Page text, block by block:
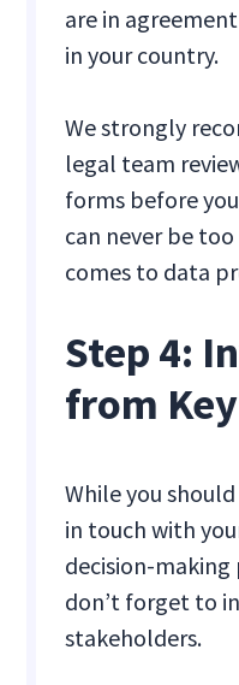
are in
in your country.
We strongly
legal team
forms before
can never be
comes to data
Step 4:
from
While you
in touch with
decision-making
don’t forget to
stakeholders.